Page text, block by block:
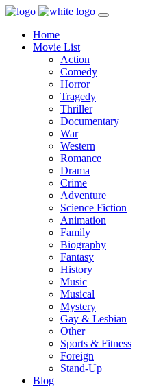
Home
Movie List
Action
Comedy
Horror
Tragedy
Thriller
Documentary
War
Western
Romance
Drama
Crime
Adventure
Science Fiction
Animation
Family
Biography
Fantasy
History
Music
Musical
Mystery
Gay & Lesbian
Other
Sports & Fitness
Foreign
Stand-Up
Blog